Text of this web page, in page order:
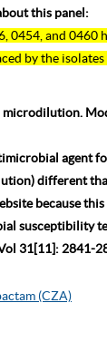
this panel:
0454, and 0460
by the isolates
agent
different
because
susceptibility
31[11]: 2841-
(CZA)